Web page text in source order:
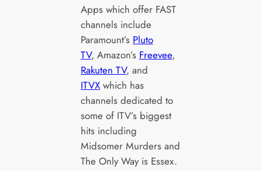
Apps which offer FAST
channels include
Paramount’s Pluto
TV, Amazon’s Freevee,
Rakuten TV, and
ITVXwhich has
channels dedicated to
some of ITV’s biggest
hits including
Midsomer Murders and
The Only Way is Essex.